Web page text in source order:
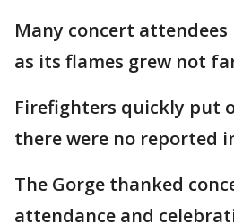
Many concert
as its flames grew not
Firefighters quickly put
there were no reported
The Gorge thanked
attendance and